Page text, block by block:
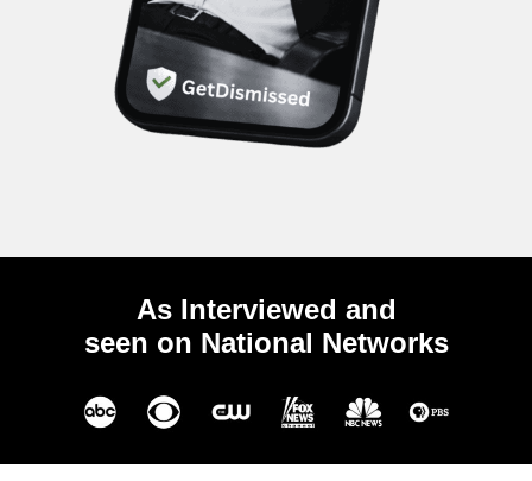
As Interviewed and
seen on National Networks